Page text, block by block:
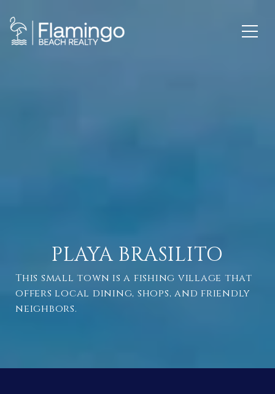
PLAYA BRASILITO
This small town is a fishing village that
offers local dining, shops, and friendly
neighbors.